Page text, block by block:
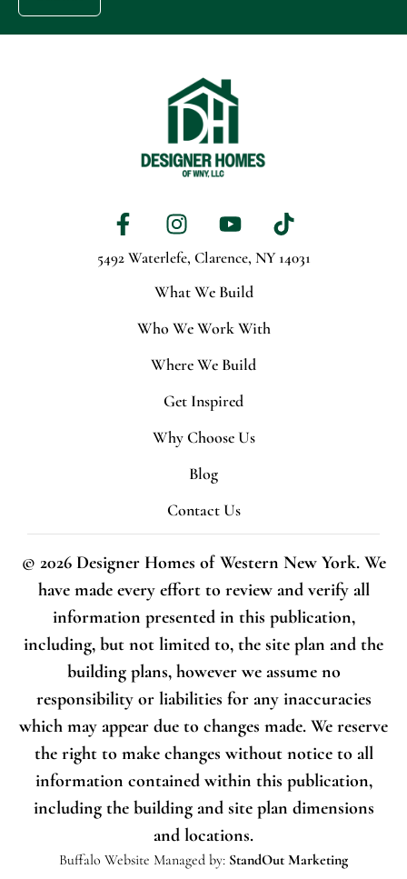
5492 Waterlefe, Clarence, NY 14031
What We Build
Who We Work With
Where We Build
Get Inspired
Why Choose Us
Blog
Contact Us
© 2026 Designer Homes of Western New York. We
have made every effort to review and verify all
information presented in this publication,
including, but not limited to, the site plan and the
building plans, however we assume no
responsibility or liabilities for any inaccuracies
which may appear due to changes made. We reserve
the right to make changes without notice to all
information contained within this publication,
including the building and site plan dimensions
and locations.
Buffalo Website Managed by: StandOut Marketing